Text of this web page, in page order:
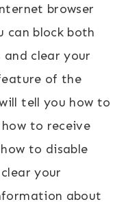
browser
can block both
clear your
feature of the
tell you how to
to receive
to disable
your
about